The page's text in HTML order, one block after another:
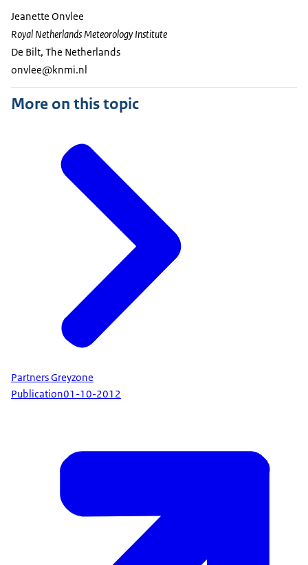
Jeanette Onvlee
Royal Netherlands Meteorology Institute
De Bilt, The Netherlands
onvlee@knmi.nl
More on this topic
Partners Greyzone
Publication01-10-2012